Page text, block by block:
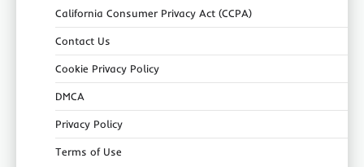
California Consumer Privacy Act (CCPA)
Contact Us
Cookie Privacy Policy
DMCA
Privacy Policy
Terms of Use